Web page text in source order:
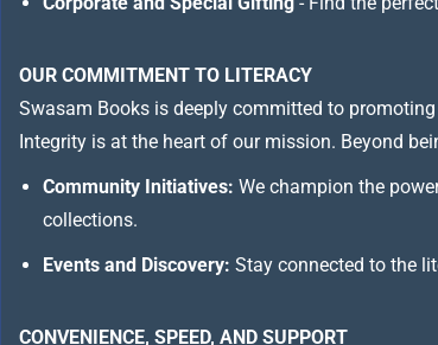
OUR COMMITMENT TO LITERACY
Swasam Books is deeply committed to
Integrity is at the heart of our mission. Beyond
Community Initiatives: We champion the
collections.
Events and Discovery: Stay connected to the
CONVENIENCE, SPEED, AND SUPPORT